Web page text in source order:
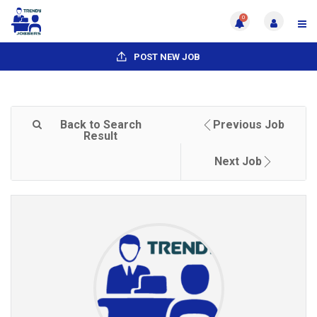
0
POST NEW JOB
Back to Search
Result
Previous Job
Next Job